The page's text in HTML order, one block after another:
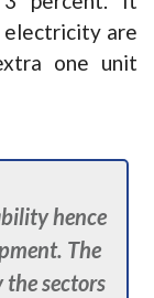
are
one unit
hence
The
sectors